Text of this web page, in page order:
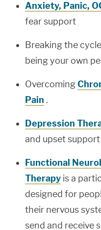
Anxiety, Panic,
fear support
Breaking the
being your own
Overcoming
Pain .
Depression
and upset support
Functional
Therapy is a
designed for
their nervous
send and receive